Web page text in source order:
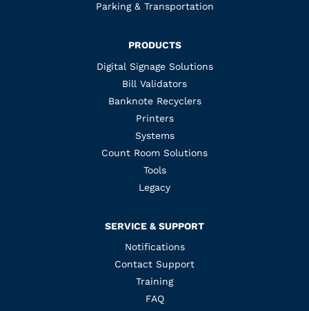
Parking & Transportation
PRODUCTS
Digital Signage Solutions
Bill Validators
Banknote Recyclers
Printers
Systems
Count Room Solutions
Tools
Legacy
SERVICE & SUPPORT
Notifications
Contact Support
Training
FAQ